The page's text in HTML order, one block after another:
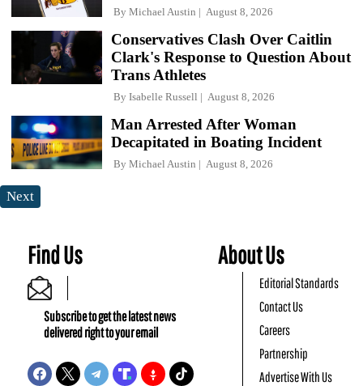
By Michael Austin August 8, 2026
Conservatives Clash Over Caitlin
Clark's Response to Question About
Trans Athletes
By Isabelle Russell August 8, 2026
Man Arrested After Woman
Decapitated in Boating Incident
By Michael Austin August 8, 2026
Next
Find Us
Subscribe to get the latest news
delivered right to your email
About Us
Editorial Standards
Contact Us
Careers
Partnership
Advertise With Us